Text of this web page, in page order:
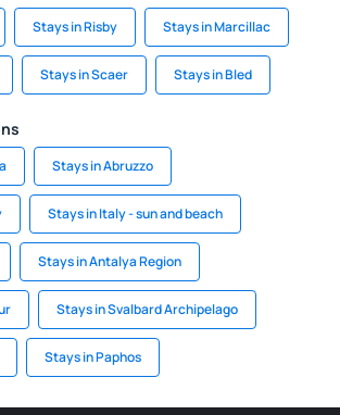
Stays in Risby Stays in Marcillac
Stays in Scaer Stays in Bled
Stays in Abruzzo
Stays in Italy - sun and beach
Stays in Antalya Region
Stays in Svalbard Archipelago
Stays in Paphos